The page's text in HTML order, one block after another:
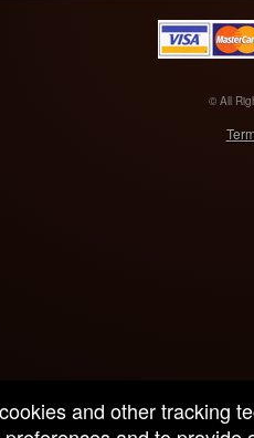
© All
and other tracking